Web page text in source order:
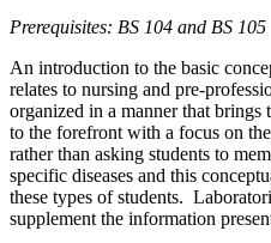
Prerequisites: BS 104 and BS 105
An introduction to the basic
relates to nursing and pre-
organized in a manner that
to the forefront with a focus on
rather than asking students to
specific diseases and this
these types of students.
supplement the information